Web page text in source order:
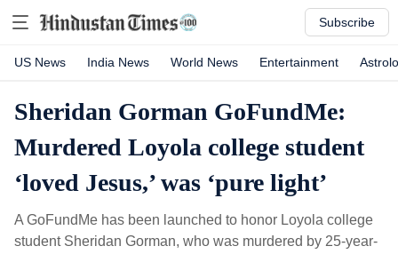
Subscribe
US News India News World News Entertainment
Sheridan Gorman GoFundMe:
Murdered Loyola college student
‘loved Jesus,’ was ‘pure light’
A GoFundMe has been launched to honor Loyola college
student Sheridan Gorman, who was murdered by 25-year-